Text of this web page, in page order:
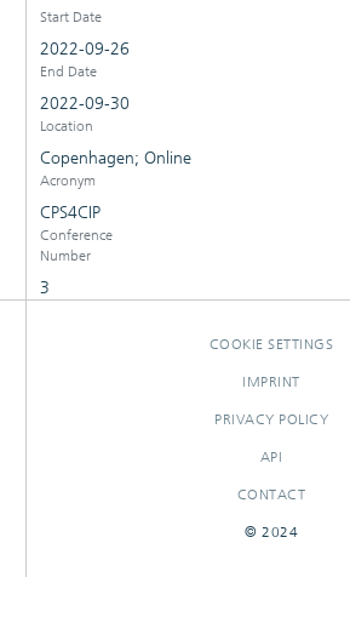
Start Date
2022-09-26
End Date
2022-09-30
Location
Copenhagen; Online
Acronym
CPS4CIP
Conference
Number
3
COOKIE SETTINGS
IMPRINT
PRIVACY POLICY
API
CONTACT
© 2024